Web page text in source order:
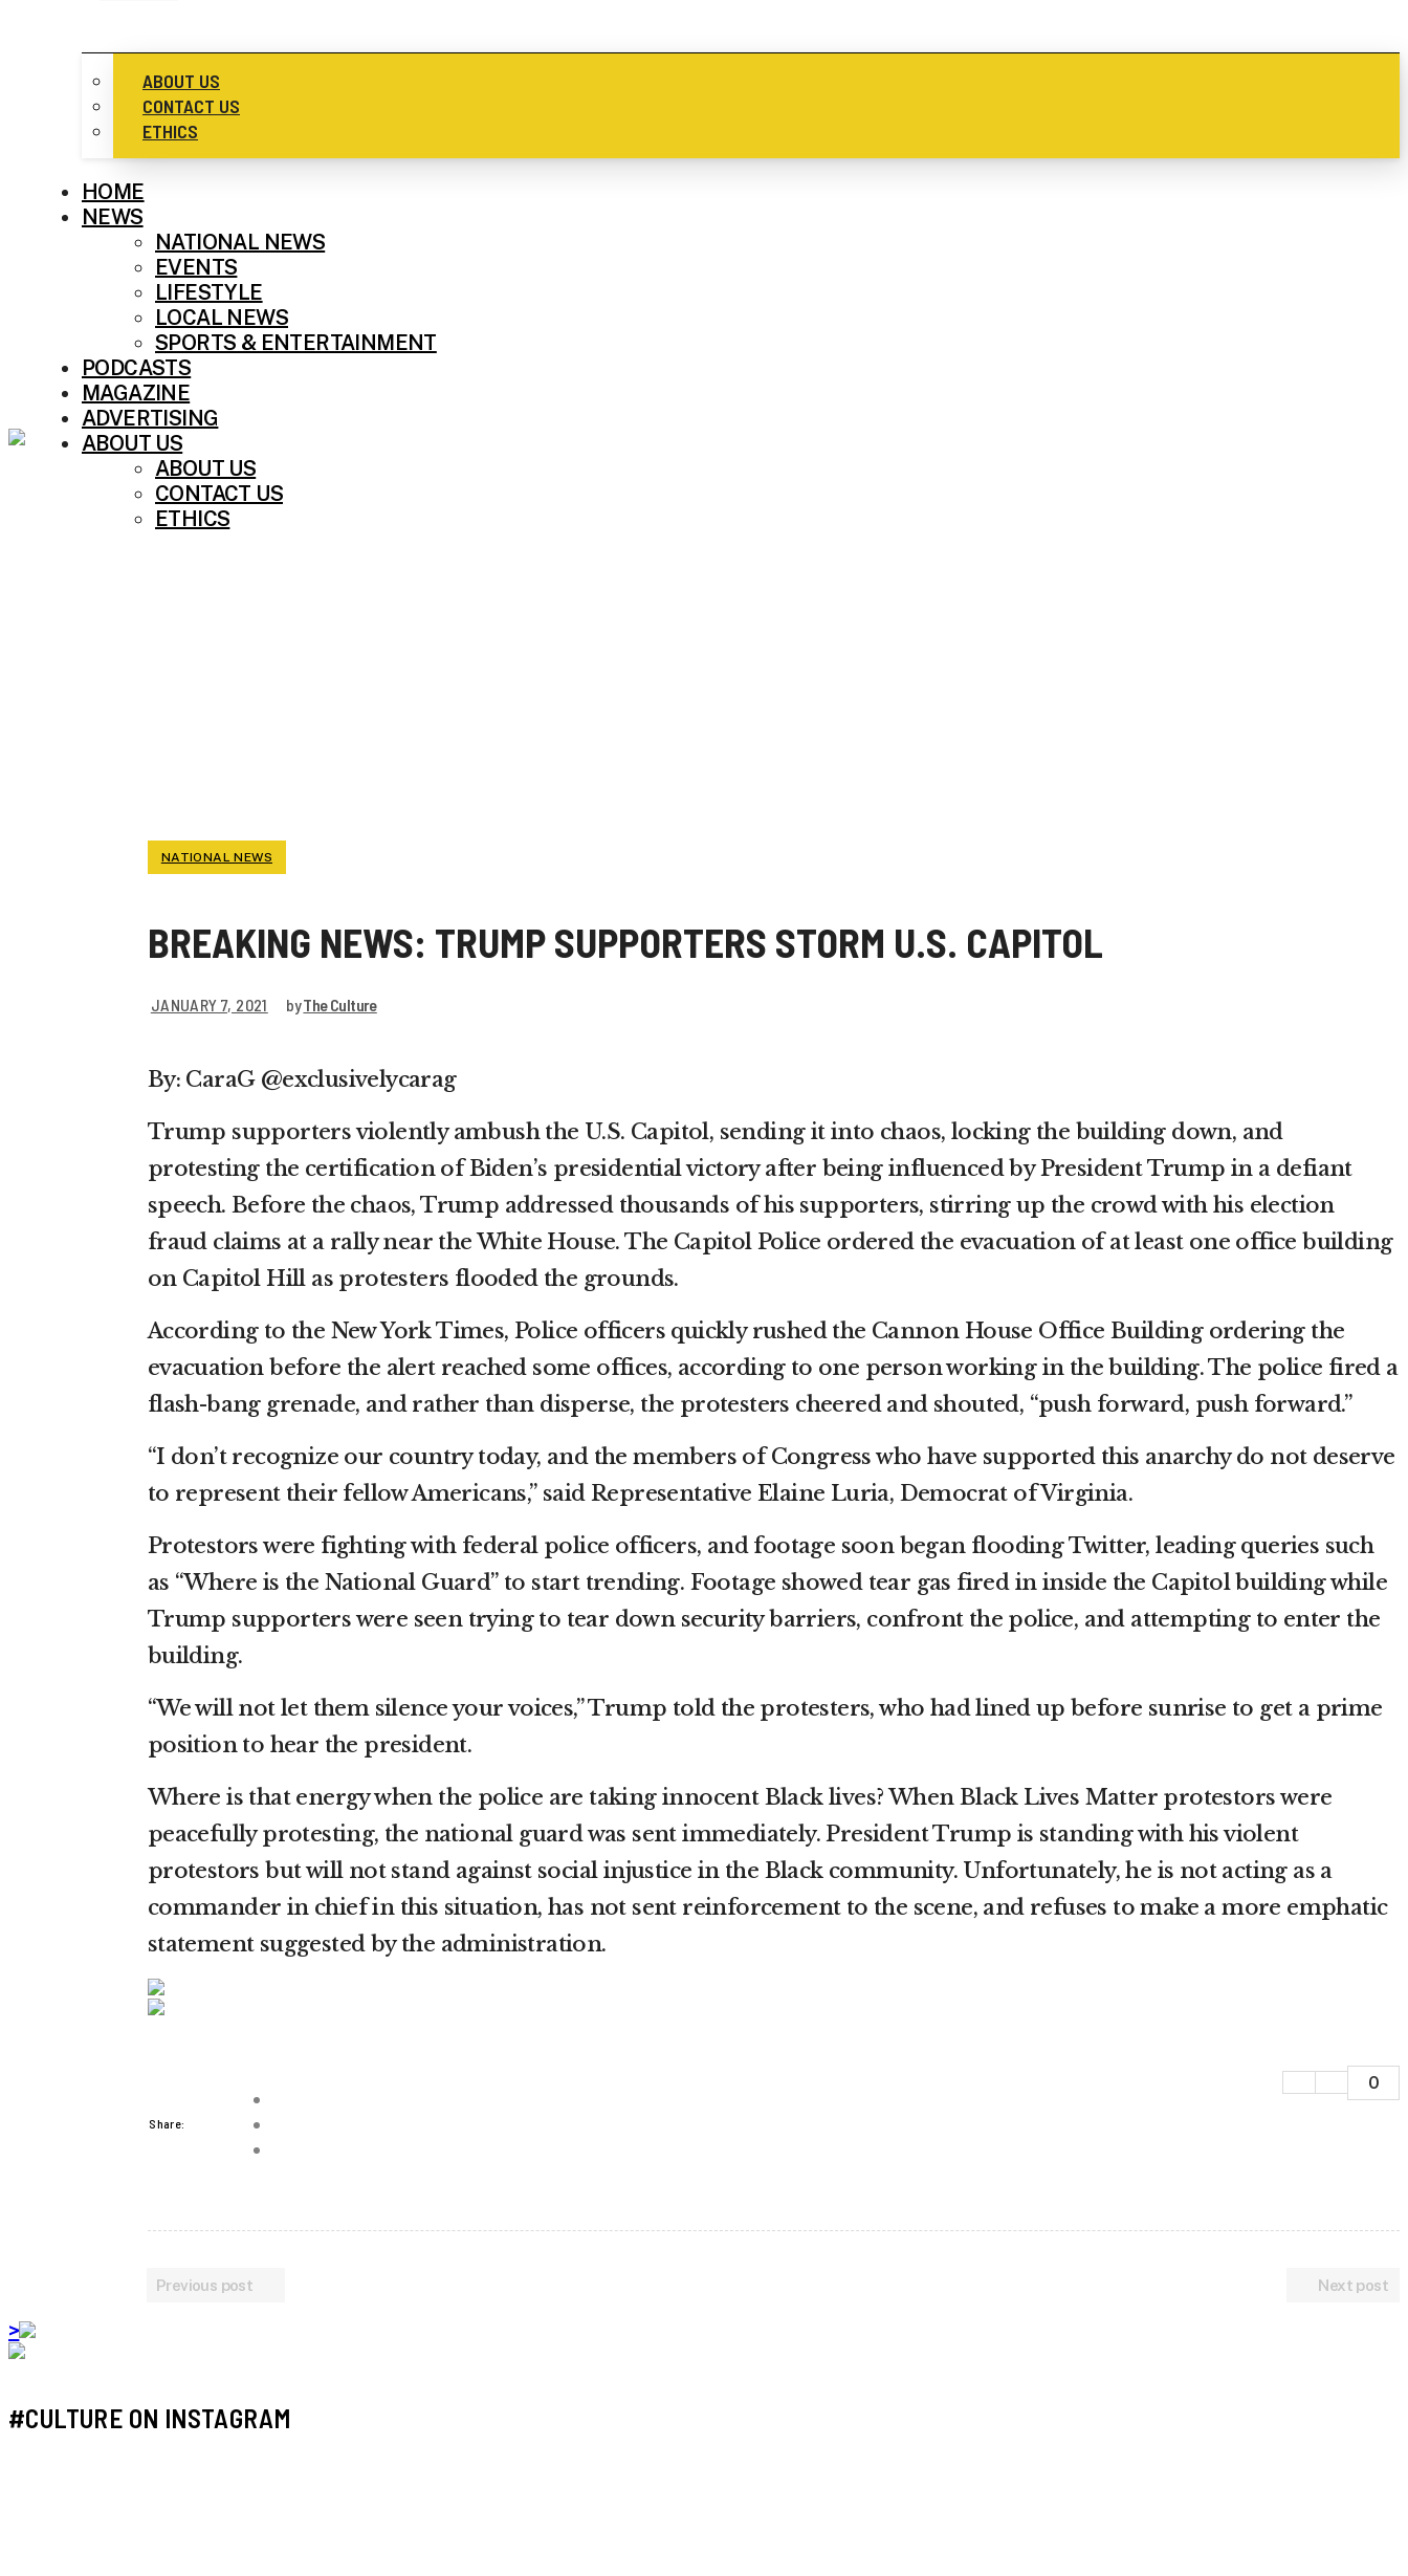
ABOUT US
CONTACT US
ETHICS
HOME
NEWS
NATIONAL NEWS
EVENTS
LIFESTYLE
LOCAL NEWS
SPORTS & ENTERTAINMENT
PODCASTS
MAGAZINE
ADVERTISING
ABOUT US
ABOUT US
CONTACT US
ETHICS
NATIONAL NEWS
BREAKING NEWS: TRUMP SUPPORTERS STORM U.S. CAPITOL
JANUARY 7, 2021 byThe Culture
By: CaraG @exclusivelycarag
Trump supporters violently ambush the U.S. Capitol, sending it into chaos, locking the building down, and
protesting the certification of Biden’s presidential victory after being influenced by President Trump in a defiant
speech. Before the chaos, Trump addressed thousands of his supporters, stirring up the crowd with his election
fraud claims at a rally near the White House. The Capitol Police ordered the evacuation of at least one office building
on Capitol Hill as protesters flooded the grounds.
According to the New York Times, Police officers quickly rushed the Cannon House Office Building ordering the
evacuation before the alert reached some offices, according to one person working in the building. The police fired a
flash-bang grenade, and rather than disperse, the protesters cheered and shouted, “push forward, push forward.”
“I don’t recognize our country today, and the members of Congress who have supported this anarchy do not deserve
to represent their fellow Americans,” said Representative Elaine Luria, Democrat of Virginia.
Protestors were fighting with federal police officers, and footage soon began flooding Twitter, leading queries such
as “Where is the National Guard” to start trending. Footage showed tear gas fired in inside the Capitol building while
Trump supporters were seen trying to tear down security barriers, confront the police, and attempting to enter the
building.
“We will not let them silence your voices,” Trump told the protesters, who had lined up before sunrise to get a prime
position to hear the president.
Where is that energy when the police are taking innocent Black lives? When Black Lives Matter protestors were
peacefully protesting, the national guard was sent immediately. President Trump is standing with his violent
protestors but will not stand against social injustice in the Black community. Unfortunately, he is not acting as a
commander in chief in this situation, has not sent reinforcement to the scene, and refuses to make a more emphatic
statement suggested by the administration.
Share:
0
Previous post Next post
>
#CULTURE ON INSTAGRAM